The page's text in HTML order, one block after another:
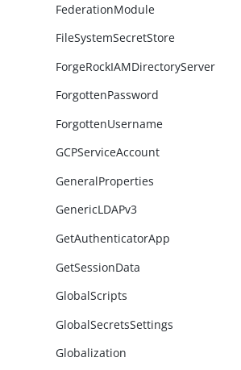
FederationModule
FileSystemSecretStore
ForgeRockIAMDirectoryServer
ForgottenPassword
ForgottenUsername
GCPServiceAccount
GeneralProperties
GenericLDAPv3
GetAuthenticatorApp
GetSessionData
GlobalScripts
GlobalSecretsSettings
Globalization